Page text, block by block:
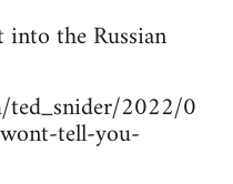
the Russian
ted_snider/2022/0
tell-you-